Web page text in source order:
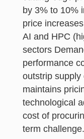
by 3% to 10%
price
AI and HPC
sectors
performance
outstrip supply
maintains
technological
cost of
term challenge.